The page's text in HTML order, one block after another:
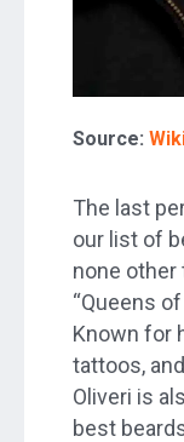
Source:
The last
our list of
none
“Queens
Known for
tattoos,
Oliveri is
best